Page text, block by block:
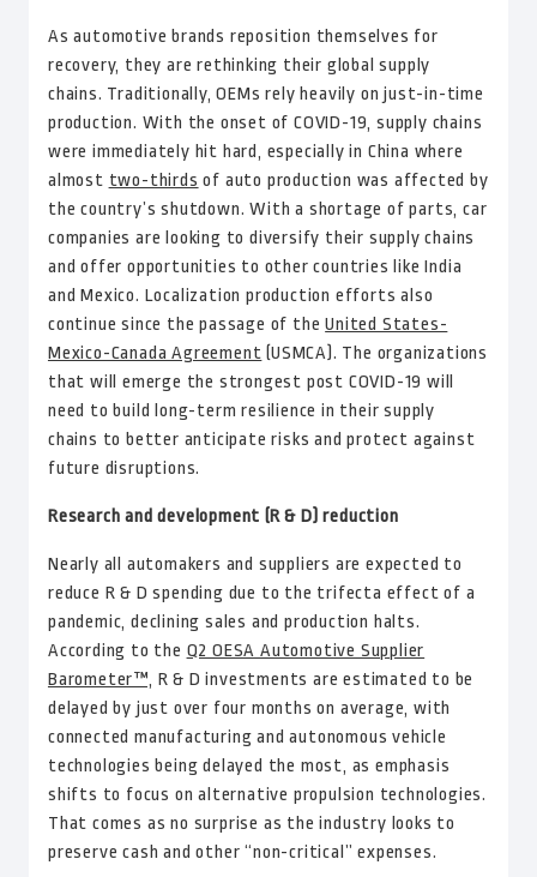
As automotive brands reposition themselves for
recovery, they are rethinking their global supply
chains. Traditionally, OEMs rely heavily on just-in-time
production. With the onset of COVID-19, supply chains
were immediately hit hard, especially in China where
almost two-thirds of auto production was affected by
the country’s shutdown. With a shortage of parts, car
companies are looking to diversify their supply chains
and offer opportunities to other countries like India
and Mexico. Localization production efforts also
continue since the passage of theUnited States-
Mexico-Canada Agreement (USMCA). The organizations
that will emerge the strongest post COVID-19 will
need to build long-term resilience in their supply
chains to better anticipate risks and protect against
future disruptions.
Research and development (R & D) reduction
Nearly all automakers and suppliers are expected to
reduce R & D spending due to the trifecta effect of a
pandemic, declining sales and production halts.
According to the Q2 OESA Automotive Supplier
Barometer™, R & D investments are estimated to be
delayed by just over four months on average, with
connected manufacturing and autonomous vehicle
technologies being delayed the most, as emphasis
shifts to focus on alternative propulsion technologies.
That comes as no surprise as the industry looks to
preserve cash and other “non-critical” expenses.